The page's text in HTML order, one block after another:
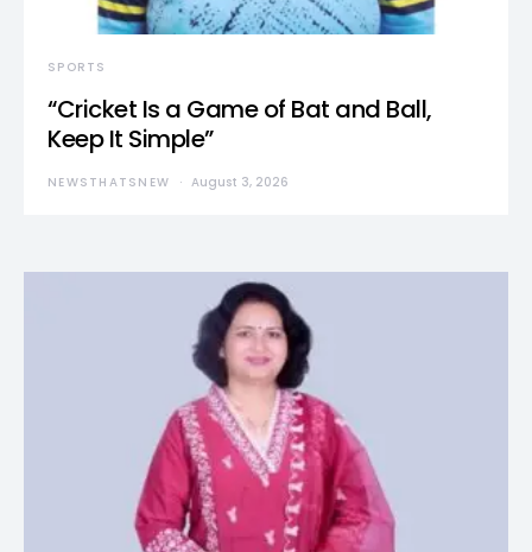
SPORTS
“Cricket Is a Game of Bat and Ball,
Keep It Simple”
NEWSTHATSNEW August 3, 2026